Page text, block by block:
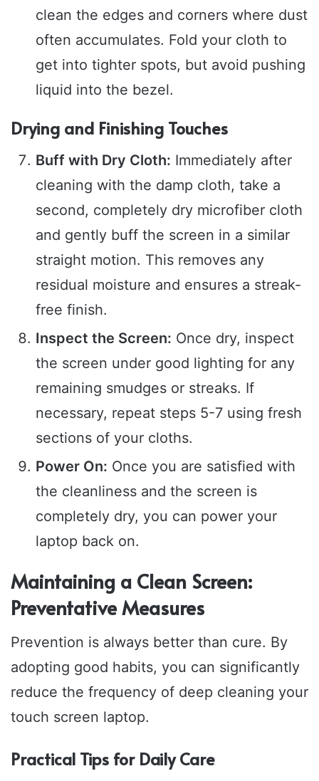
clean the edges and corners where dust
often accumulates. Fold your cloth to
get into tighter spots, but avoid pushing
liquid into the bezel.
Drying and Finishing Touches
Buff with Dry Cloth: Immediately after
cleaning with the damp cloth, take a
second, completely dry microfiber cloth
and gently buff the screen in a similar
straight motion. This removes any
residual moisture and ensures a streak-
free finish.
Inspect the Screen: Once dry, inspect
the screen under good lighting for any
remaining smudges or streaks. If
necessary, repeat steps 5-7 using fresh
sections of your cloths.
Power On: Once you are satisfied with
the cleanliness and the screen is
completely dry, you can power your
laptop back on.
Maintaining a Clean Screen:
Preventative Measures
Prevention is always better than cure. By
adopting good habits, you can significantly
reduce the frequency of deep cleaning your
touch screen laptop.
Practical Tips for Daily Care